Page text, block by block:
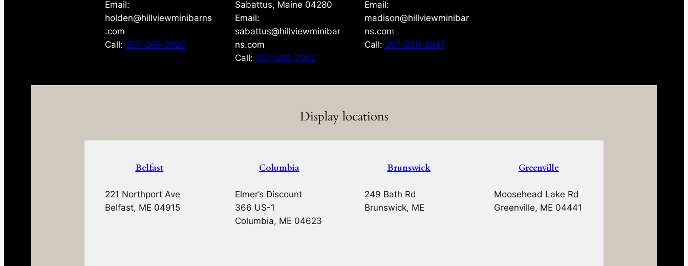
Email:
holden@hillviewminibarns
.com
Call: 207-269-2020
Sabattus, Maine 04280
Email:
sabattus@hillviewminibar
ns.com
Call: 207-269-2022
Email:
madison@hillviewminibar
ns.com
Call: 207-269-2841
Display locations
Belfast
221 Northport Ave
Belfast, ME 04915
Columbia
Elmer’s Discount
366 US-1
Columbia, ME 04623
Brunswick
249 Bath Rd
Brunswick, ME
Greenville
Moosehead Lake Rd
Greenville, ME 04441